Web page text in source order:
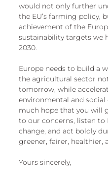
would not only further
the EU’s farming policy,
achievement of the
sustainability targets we
2030.
Europe needs to build a
the agricultural sector
tomorrow, while
environmental and social
much hope that you will
to our concerns, listen to
change, and act boldly
greener, fairer, healthier,
Yours sincerely,